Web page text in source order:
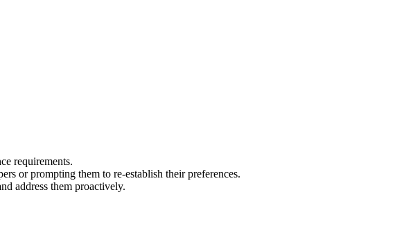
requirements.
or prompting them to re-establish their preferences.
address them proactively.